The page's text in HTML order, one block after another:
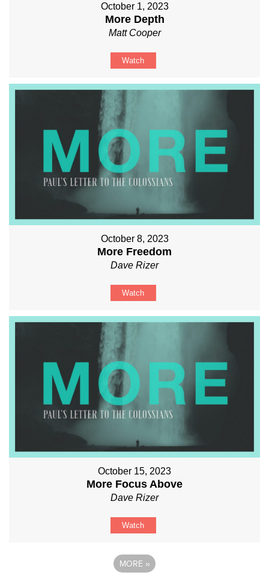
October 1, 2023
More Depth
Matt Cooper
Watch
October 8, 2023
More Freedom
Dave Rizer
Watch
October 15, 2023
More Focus Above
Dave Rizer
Watch
MORE »